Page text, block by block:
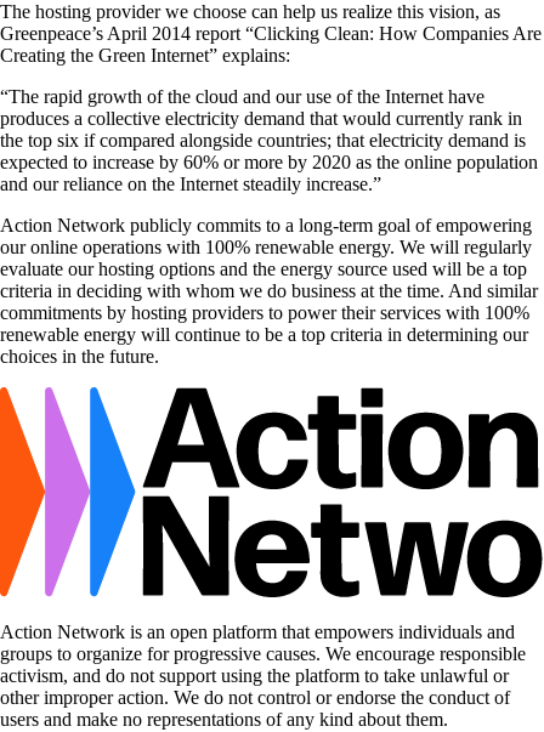
The hosting provider we choose can help us realize this vision, as
Greenpeace’s April 2014 report “Clicking Clean: How Companies Are
Creating the Green Internet” explains:
“The rapid growth of the cloud and our use of the Internet have
produces a collective electricity demand that would currently rank in
the top six if compared alongside countries; that electricity demand is
expected to increase by 60% or more by 2020 as the online population
and our reliance on the Internet steadily increase.”
Action Network publicly commits to a long-term goal of empowering
our online operations with 100% renewable energy. We will regularly
evaluate our hosting options and the energy source used will be a top
criteria in deciding with whom we do business at the time. And similar
commitments by hosting providers to power their services with 100%
renewable energy will continue to be a top criteria in determining our
choices in the future.
Action Network is an open platform that empowers individuals and
groups to organize for progressive causes. We encourage responsible
activism, and do not support using the platform to take unlawful or
other improper action. We do not control or endorse the conduct of
users and make no representations of any kind about them.